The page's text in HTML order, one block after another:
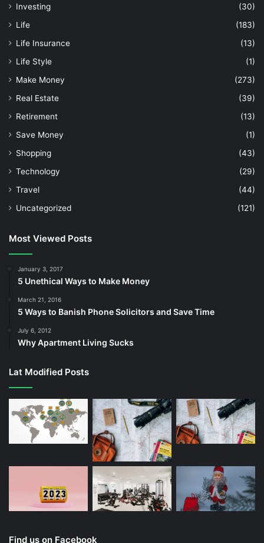
Investing
(30)
Life
(183)
Life Insurance
(13)
Life Style
(1)
Make Money
(273)
Real Estate
(39)
Retirement
(13)
Save Money
(1)
Shopping
(43)
Technology
(29)
Travel
(44)
Uncategorized
(121)
Most Viewed Posts
January 3, 2017
5 Unethical Ways to Make Money
March 21, 2016
5 Ways to Banish Phone Solicitors and Save Time
July 6, 2012
Why Apartment Living Sucks
Lat Modified Posts
Find us on Facebook